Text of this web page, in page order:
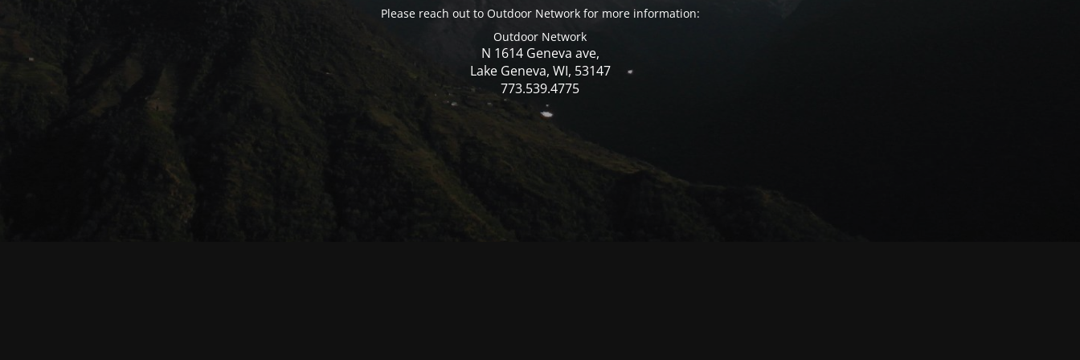
Please reach out to Outdoor Network for more information:
Outdoor Network
N 1614 Geneva ave,
Lake Geneva, WI, 53147
773.539.4775